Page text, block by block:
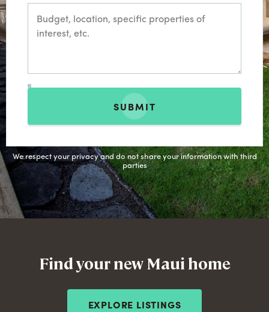
SUBMIT
We respect your privacy and do not share your information with third
parties
Find your new Maui home
EXPLORE LISTINGS